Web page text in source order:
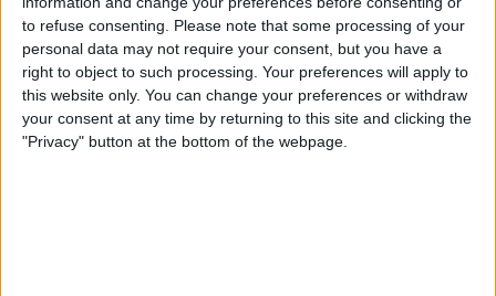
to refuse consenting. Please note that some processing of your
personal data may not require your consent, but you have a
right to object to such processing. Your preferences will apply to
this website only. You can change your preferences or withdraw
your consent at any time by returning to this site and clicking the
"Privacy" button at the bottom of the webpage.
Life in the nüüd. Lifeproof introduces
the first heavy-duty, waterproof iPad
case.